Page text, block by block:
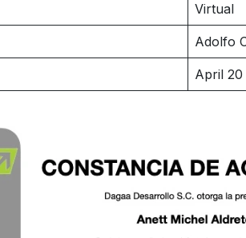
Virtual
Adolfo
April 20